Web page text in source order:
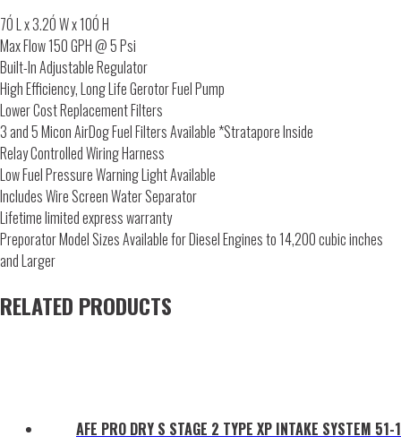
7Ó L x 3.2Ó W x 10Ó H
Max Flow 150 GPH @ 5 Psi
Built-In Adjustable Regulator
High Efficiency, Long Life Gerotor Fuel Pump
Lower Cost Replacement Filters
3 and 5 Micon AirDog Fuel Filters Available *Stratapore Inside
Relay Controlled Wiring Harness
Low Fuel Pressure Warning Light Available
Includes Wire Screen Water Separator
Lifetime limited express warranty
Preporator Model Sizes Available for Diesel Engines to 14,200 cubic inches
and Larger
RELATED PRODUCTS
AFE PRO DRY S STAGE 2 TYPE XP INTAKE SYSTEM